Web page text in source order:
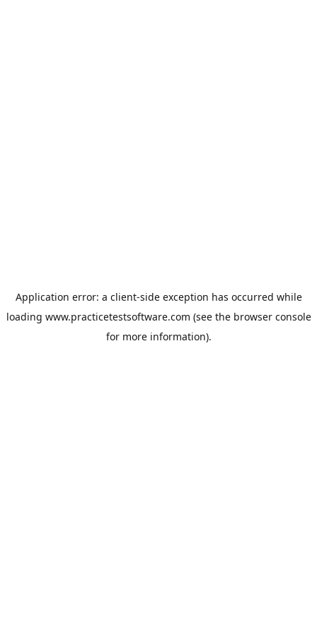
Application error: a client-side exception has occurred while
loading www.practicetestsoftware.com (see the browser console
for more information).